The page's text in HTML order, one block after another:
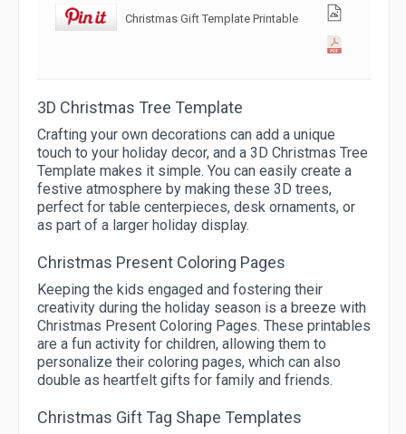
Christmas Gift Template Printable
3D Christmas Tree Template
Crafting your own decorations can add a unique
touch to your holiday decor, and a 3D Christmas Tree
Template makes it simple. You can easily create a
festive atmosphere by making these 3D trees,
perfect for table centerpieces, desk ornaments, or
as part of a larger holiday display.
Christmas Present Coloring Pages
Keeping the kids engaged and fostering their
creativity during the holiday season is a breeze with
Christmas Present Coloring Pages. These printables
are a fun activity for children, allowing them to
personalize their coloring pages, which can also
double as heartfelt gifts for family and friends.
Christmas Gift Tag Shape Templates